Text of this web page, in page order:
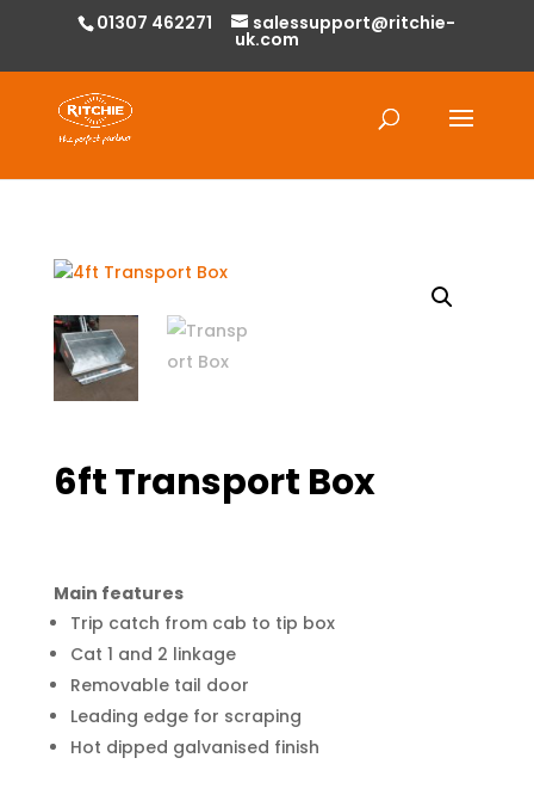
01307 462271 salessupport@ritchie-
uk.com
6ft Transport Box
Main features
Trip catch from cab to tip box
Cat 1 and 2 linkage
Removable tail door
Leading edge for scraping
Hot dipped galvanised finish